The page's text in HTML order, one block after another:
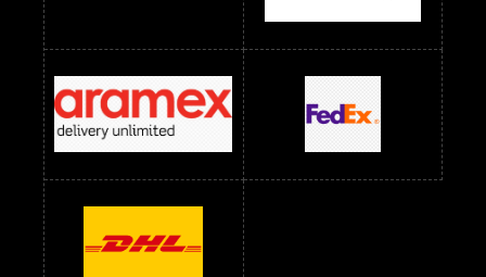
Readymade Dress Wholesale Below 1500 RS Saree Below 700 RS
Saree Below 800 RS Saree Below 1000 RS Saree Below 1300 RS
Saree Below 1500 RS Sarees Wholesale Below 500 RS
Sarees Wholesale Below 800 RS Sarees Wholesale Below 900 RS
sarees wholesale below 1000 Sarees Wholesale Below 1000 RS